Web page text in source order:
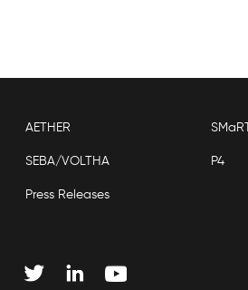
AETHER
SEBA/VOLTHA P4
Press Releases